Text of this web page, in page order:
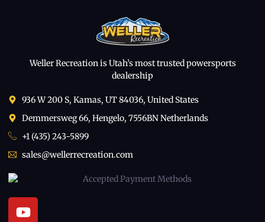
Weller Recreation is Utah’s most trusted powersports
dealership
936 W 200 S, Kamas, UT 84036, United States
Demmersweg 66, Hengelo, 7556BN Netherlands
+1 (435) 243-5899
sales@wellerrecreation.com